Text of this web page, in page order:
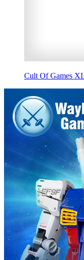
Cult Of Games